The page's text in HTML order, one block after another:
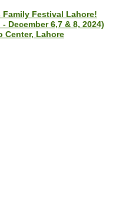
Family Festival Lahore!
December 6,7 & 8, 2024)
Center, Lahore